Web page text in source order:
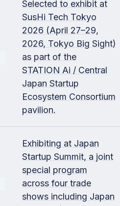
Selected to exhibit at
SusHi Tech Tokyo
2026 (April 27–29,
2026, Tokyo Big Sight)
as part of the
STATION Ai / Central
Japan Startup
Ecosystem Consortium
pavilion.
Exhibiting at Japan
Startup Summit, a joint
special program
across four trade
shows including Japan